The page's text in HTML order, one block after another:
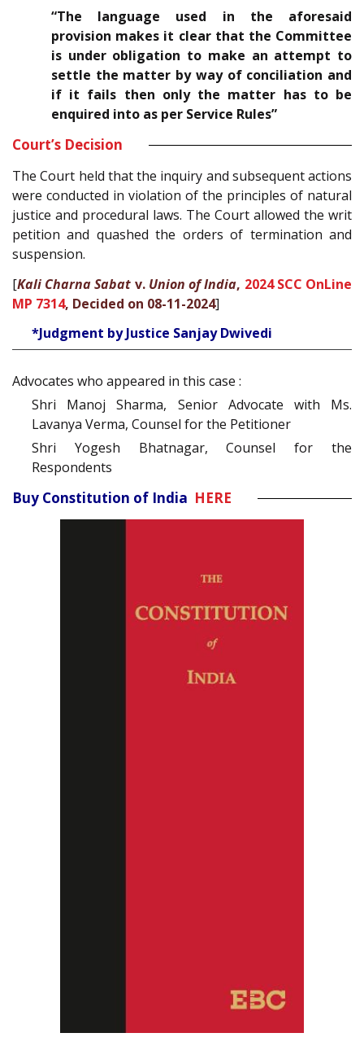
“The language used in the aforesaid
provision makes it clear that the Committee
is under obligation to make an attempt to
settle the matter by way of conciliation and
if it fails then only the matter has to be
enquired into as per Service Rules”
Court’s Decision
The Court held that the inquiry and subsequent actions
were conducted in violation of the principles of natural
justice and procedural laws. The Court allowed the writ
petition and quashed the orders of termination and
suspension.
[Kali Charna Sabat v. Union of India, 2024 SCC OnLine
MP 7314, Decided on 08-11-2024]
*Judgment by Justice Sanjay Dwivedi
Advocates who appeared in this case :
Shri Manoj Sharma, Senior Advocate with Ms.
Lavanya Verma, Counsel for the Petitioner
Shri Yogesh Bhatnagar, Counsel for the
Respondents
Buy Constitution of India HERE